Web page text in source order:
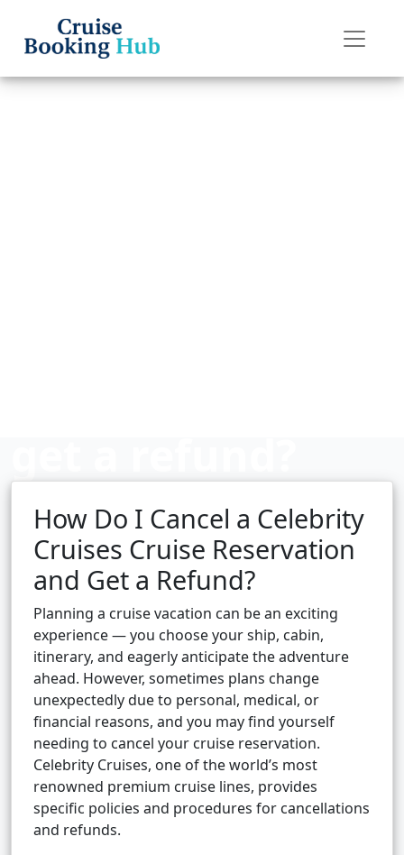
Cruise booking hub
How Do I Cancel a Celebrity
Cruises Cruise Reservation
and Get a Refund?
Planning a cruise vacation can be an exciting
experience — you choose your ship, cabin,
itinerary, and eagerly anticipate the adventure
ahead. However, sometimes plans change
unexpectedly due to personal, medical, or
financial reasons, and you may find yourself
needing to cancel your cruise reservation.
Celebrity Cruises, one of the world’s most
renowned premium cruise lines, provides
specific policies and procedures for cancellations
and refunds.